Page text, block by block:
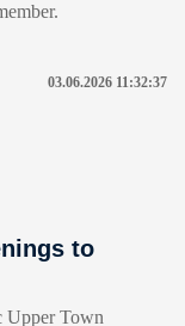
03.06.2026 11:32:37
to
Upper Town